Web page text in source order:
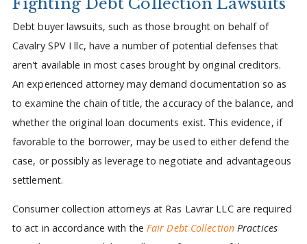
Debt buyer lawsuits, such as those brought on behalf of
Cavalry SPV I llc, have a number of potential defenses that
aren't available in most cases brought by original creditors.
An experienced attorney may demand documentation so as
to examine the chain of title, the accuracy of the balance, and
whether the original loan documents exist. This evidence, if
favorable to the borrower, may be used to either defend the
case, or possibly as leverage to negotiate and advantageous
settlement.
Consumer collection attorneys at Ras Lavrar LLC are required
to act in accordance with the Fair Debt CollectionPractices